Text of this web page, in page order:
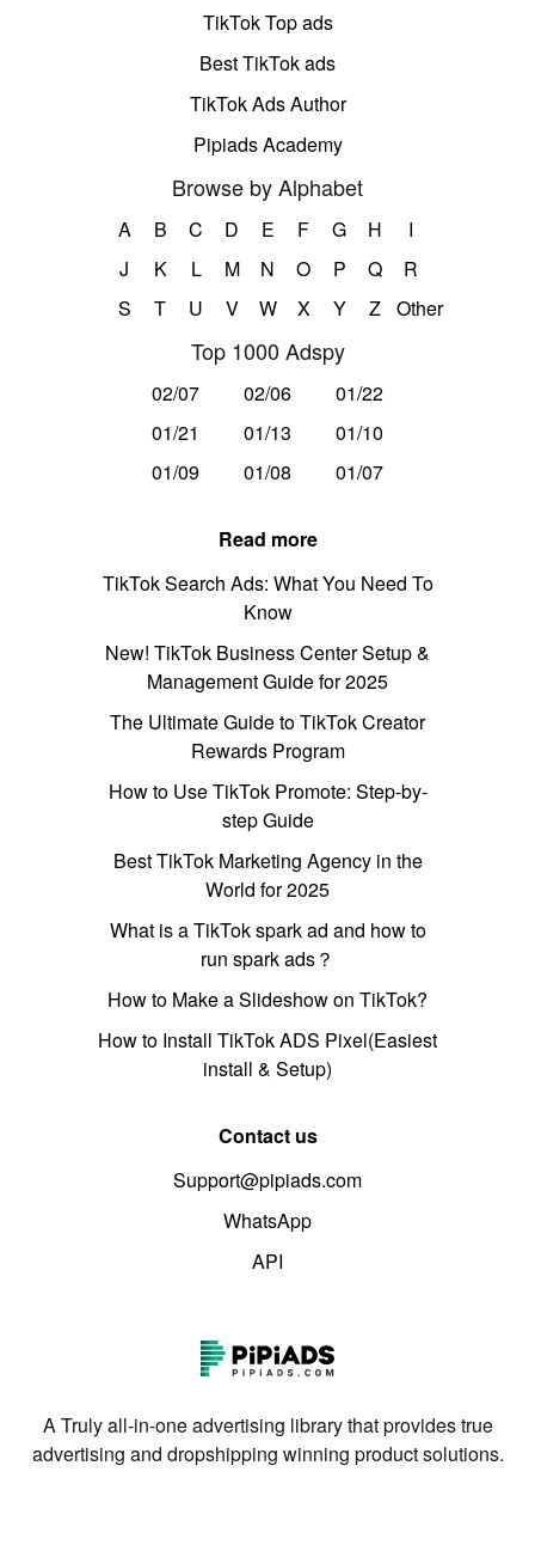
TikTok Top ads
Best TikTok ads
TikTok Ads Author
Pipiads Academy
Browse by Alphabet
A B C D E F G H
I
J
K L M N O P Q
R
S
T U V W X Y Z Other
Top 1000 Adspy
02/07 02/06
01/22
01/21
01/13
01/10
01/09
01/08 01/07
Read more
TikTok Search Ads: What You Need To
Know
New! TikTok Business Center Setup &
Management Guide for 2025
The Ultimate Guide to TikTok Creator
Rewards Program
How to Use TikTok Promote: Step-by-
step Guide
Best TikTok Marketing Agency in the
World for 2025
What is a TikTok spark ad and how to
run spark ads？
How to Make a Slideshow on TikTok?
How to Install TikTok ADS Pixel(Easiest
install & Setup)
Contact us
Support@pipiads.com
WhatsApp
API
A Truly all-in-one advertising library that provides true
advertising and dropshipping winning product solutions.